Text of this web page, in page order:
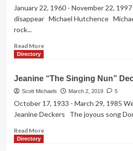
The
Death
January 22, 1960 - November 22,
disappear Michael Hutchence
rock...
Read MoreRead
Hutchence
Directory
Jeanine “The Singing Nun”
Scott Michaels March 2, 2019 5
October 17, 1933 - March 29, 1985
Jeanine Deckers The joyous song
Read MoreRead
Directory